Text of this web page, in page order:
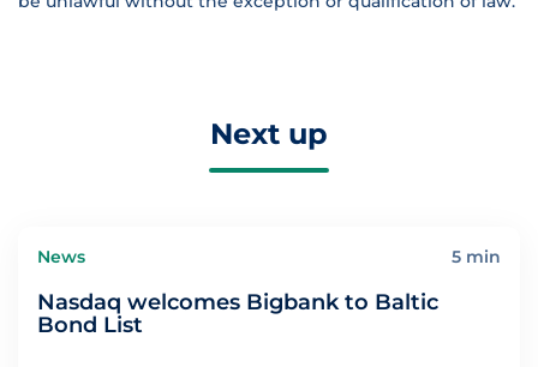
Next up
News 5 min
Nasdaq welcomes Bigbank to Baltic
Bond List